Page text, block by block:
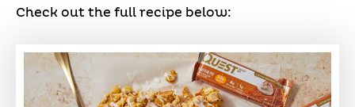
Check out the full recipe below: